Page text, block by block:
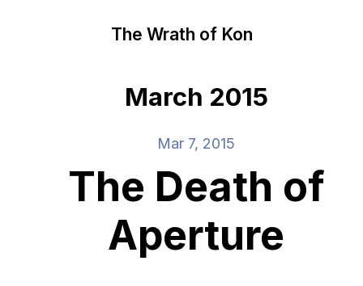
The Wrath of Kon
March 2015
Mar 7, 2015
The Death of
Aperture